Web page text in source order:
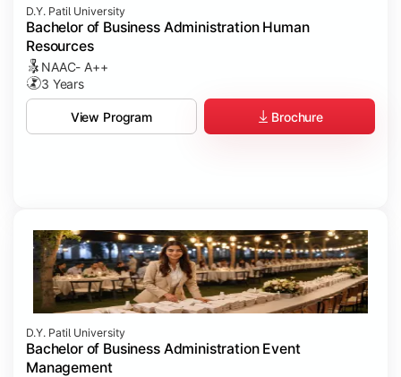
D.Y. Patil University
Bachelor of Business Administration Human
Resources
NAAC- A++
3 Years
View Program Brochure
D.Y. Patil University
Bachelor of Business Administration Event
Management